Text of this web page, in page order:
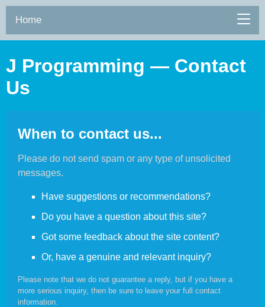
Home
J Programming — Contact
Us
When to contact us...
Please do not send spam or any type of unsolicited
messages.
Have suggestions or recommendations?
Do you have a question about this site?
Got some feedback about the site content?
Or, have a genuine and relevant inquiry?
Please note that we do not guarantee a reply, but if you have a
more serious inquiry, then be sure to leave your full contact
information.